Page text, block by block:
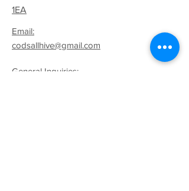
1EA
Email:
codsallhive@gmail.com
General Inquiries: